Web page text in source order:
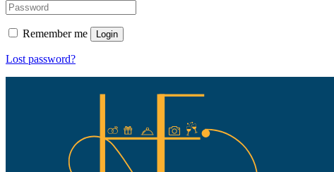
Remember me Login
Lost password?